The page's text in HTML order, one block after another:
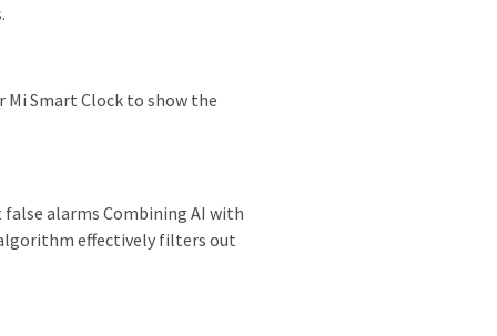
Mi Smart Clock to show the
alarms Combining AI with
effectively filters out